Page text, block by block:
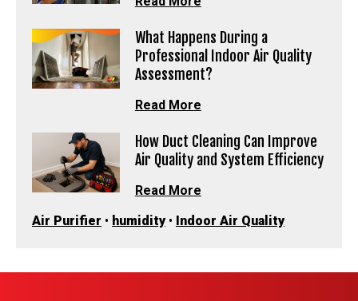
What Happens During a
Professional Indoor Air Quality
Assessment?
Read More
How Duct Cleaning Can Improve
Air Quality and System Efficiency
Read More
Air Purifier • humidity• Indoor Air Quality